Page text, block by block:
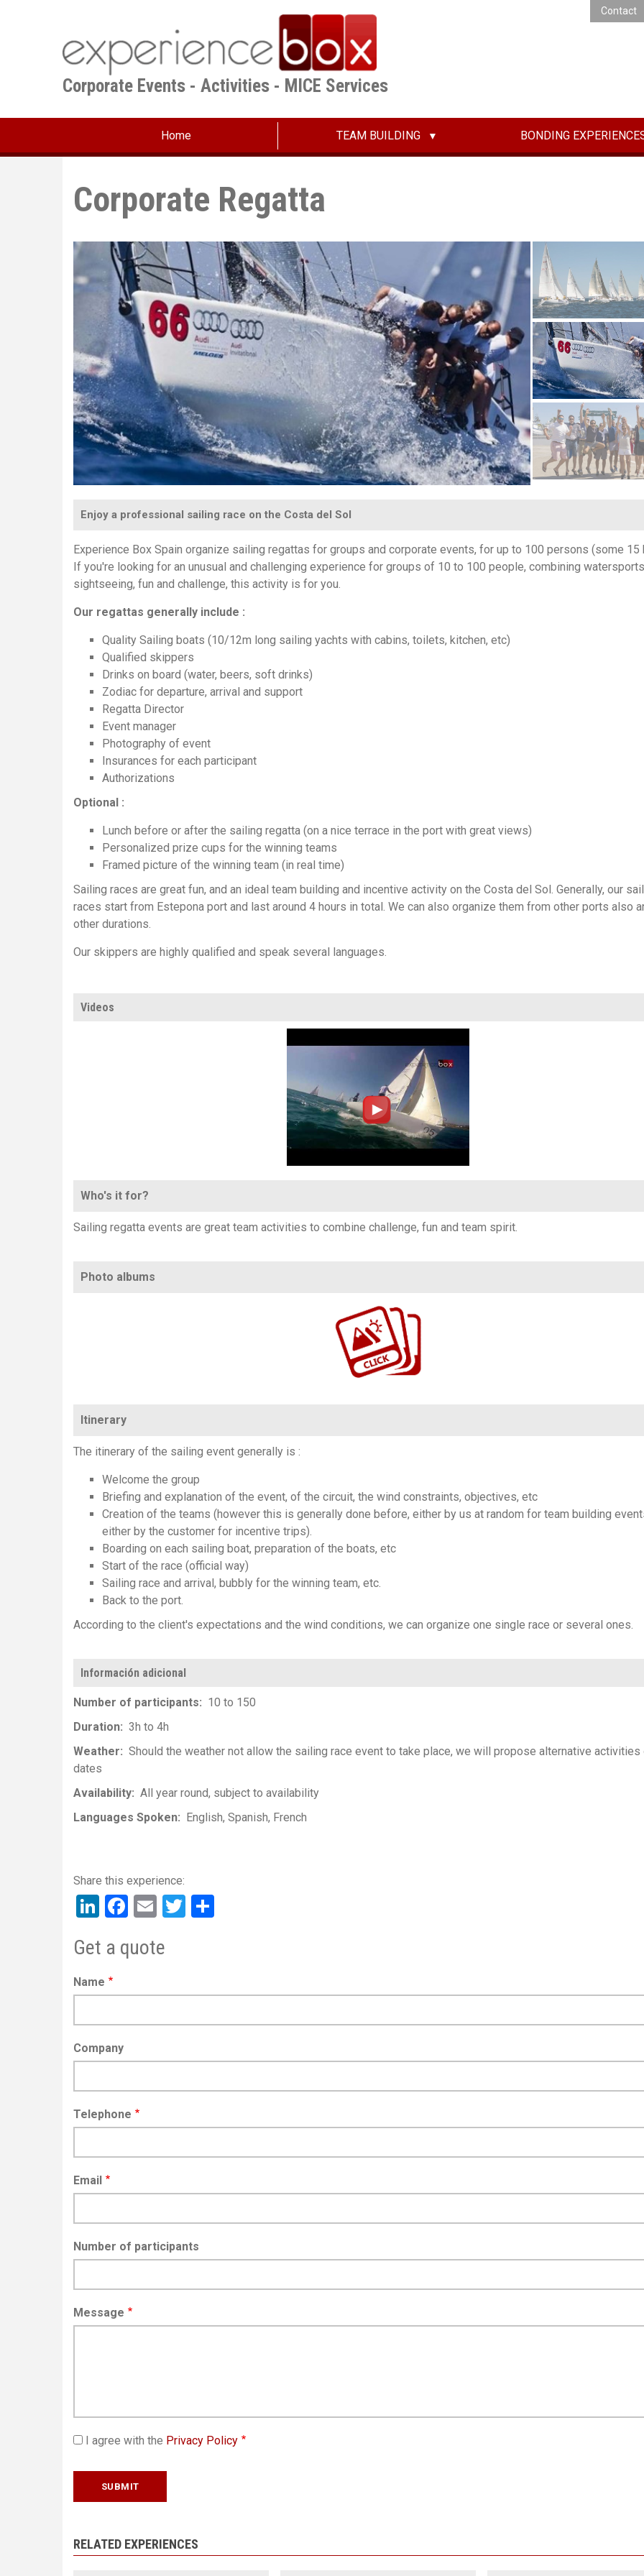
Corporate Events - Activities - MICE Services
Contact
Home TEAM BUILDING BONDING
Corporate Regatta
Enjoy a professional sailing race on the Costa del Sol
Experience Box Spain organize sailing regattas for groups and corporate events, for up to 100 persons (some 15
If you're looking for an unusual and challenging experience for groups of 10 to 100 people, combining
sightseeing, fun and challenge, this activity is for you.
Our regattas generally include :
Quality Sailing boats (10/12m long sailing yachts with cabins, toilets, kitchen, etc)
Qualified skippers
Drinks on board (water, beers, soft drinks)
Zodiac for departure, arrival and support
Regatta Director
Event manager
Photography of event
Insurances for each participant
Authorizations
Optional :
Lunch before or after the sailing regatta (on a nice terrace in the port with great views)
Personalized prize cups for the winning teams
Framed picture of the winning team (in real time)
Sailing races are great fun, and an ideal team building and incentive activity on the Costa del Sol. Generally, our
races start from Estepona port and last around 4 hours in total. We can also organize them from other ports also
other durations.
Our skippers are highly qualified and speak several languages.
Videos
Who's it for?
Sailing regatta events are great team activities to combine challenge, fun and team spirit.
Photo albums
Itinerary
The itinerary of the sailing event generally is :
Welcome the group
Briefing and explanation of the event, of the circuit, the wind constraints, objectives, etc
Creation of the teams (however this is generally done before, either by us at random for team building
either by the customer for incentive trips).
Boarding on each sailing boat, preparation of the boats, etc
Start of the race (official way)
Sailing race and arrival, bubbly for the winning team, etc.
Back to the port.
According to the client's expectations and the wind conditions, we can organize one single race or several ones.
Información adicional
Number of participants
10 to 150
Duration
3h to 4h
Weather
Should the weather not allow the sailing race event to take place, we will propose alternative activities
dates
Availability
All year round, subject to availability
Languages Spoken
English Spanish French
LinkedIn
Facebook
EmailTwitter
Get a quote
Name
Company
Telephone
Email
Number of participants
Message
I agree with the Privacy Policy
RELATED EXPERIENCES